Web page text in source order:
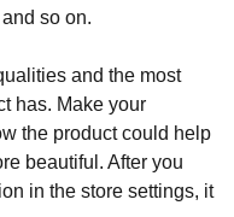
so on.
and the most
has. Make your
the product could help
beautiful. After you
in the store settings, it